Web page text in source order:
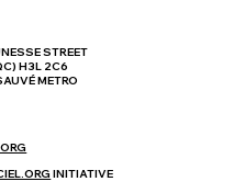
STREET
H3L 2C6
METRO
INITIATIVE